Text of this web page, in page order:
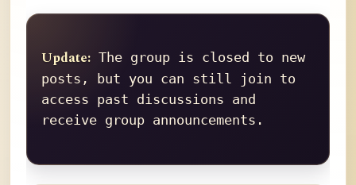
Update: The group is closed to new
posts, but you can still join to
access past discussions and
receive group announcements.